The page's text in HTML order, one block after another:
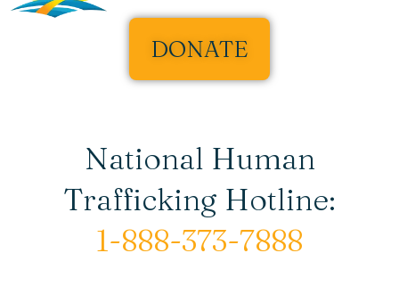
DONATE
National Human
Trafficking Hotline:
1-888-373-7888